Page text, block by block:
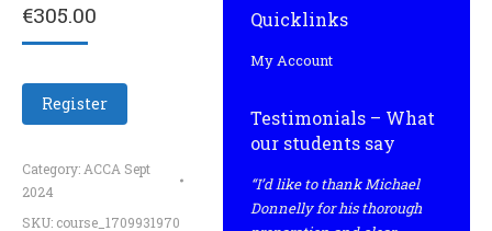
€305.00
Register
Category: ACCA Sept
2024
SKU: course_1709931970
Quicklinks
My Account
Testimonials – What
our students say
“I’d like to thank Michael
Donnelly for his thorough